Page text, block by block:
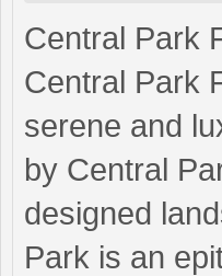
Central Park
Central Park
serene and
by Central
designed
Park is an